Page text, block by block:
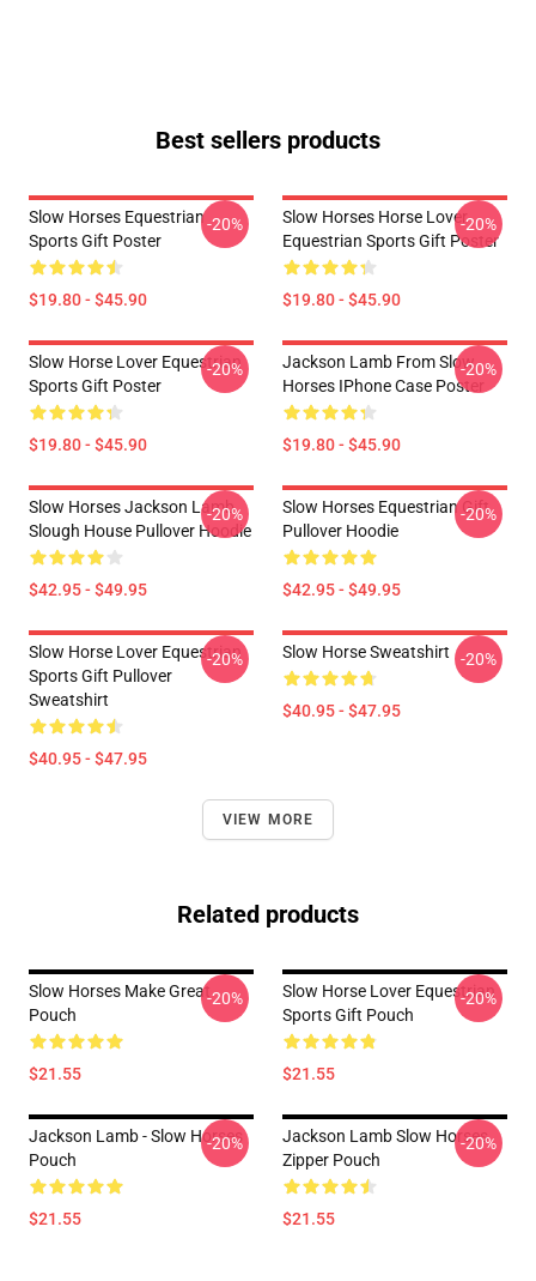
Best sellers products
Slow Horses Equestrian
Sports Gift Poster
$19.80 - $45.90
-20%
Slow Horses Horse Lover
Equestrian Sports Gift Poster
$19.80 - $45.90
-20%
Slow Horse Lover Equestrian
Sports Gift Poster
$19.80 - $45.90
-20%
Jackson Lamb From Slow
Horses IPhone Case Poster
$19.80 - $45.90
-20%
Slow Horses Jackson Lamb
Slough House Pullover Hoodie
$42.95 - $49.95
-20%
Slow Horses Equestrian Gift
Pullover Hoodie
$42.95 - $49.95
-20%
Slow Horse Lover Equestrian
Sports Gift Pullover
Sweatshirt
$40.95 - $47.95
-20% Slow Horse Sweatshirt
$40.95 - $47.95
-20%
VIEW MORE
Related products
Slow Horses Make Great
Pouch
$21.55
-20%
Slow Horse Lover Equestrian
Sports Gift Pouch
$21.55
-20%
Jackson Lamb - Slow Horses
Pouch
$21.55
-20%
Jackson Lamb Slow Horses
Zipper Pouch
$21.55
-20%